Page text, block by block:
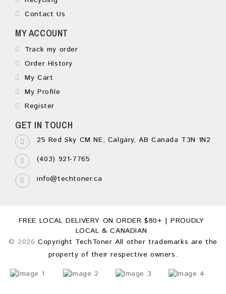
Contact Us
MY ACCOUNT
Track my order
Order History
My Cart
My Profile
Register
GET IN TOUCH
25 Red Sky CM NE, Calgary, AB Canada T3N 1N2
(403) 921-7765
info@techtoner.ca
FREE LOCAL DELIVERY ON ORDER $80+ | PROUDLY
LOCAL & CANADIAN
© 2026Copyright TechToner All other trademarks are the
property of their respective owners.